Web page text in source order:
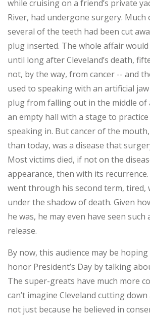
while cruising on a friend’s private
River, had undergone surgery. Much
several of the teeth had been cut
plug inserted. The whole affair
until long after Cleveland’s death,
not, by the way, from cancer -- and
used to speaking with an artificial
plug from falling out in the middle of
an empty hall with a stage to
speaking in. But cancer of the
than today, was a disease that
Most victims died, if not on the
appearance, then with its
went through his second term, tired,
under the shadow of death. Given
he was, he may even have seen such
release.
By now, this audience may be
honor President’s Day by talking
The super-greats have much more
can’t imagine Cleveland cutting
not just because he believed in